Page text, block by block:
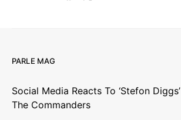
PARLE MAG
Social Media Reacts To ‘Stefon
The Commanders